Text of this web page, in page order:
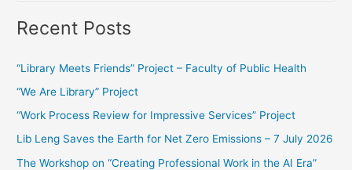
a
c
h
f
o
Recent Posts
“Library Meets Friends” Project – Faculty of Public Health
“We Are Library” Project
“Work Process Review for Impressive Services” Project
Lib Leng Saves the Earth for Net Zero Emissions – 7 July 2026
The Workshop on “Creating Professional Work in the AI Era”